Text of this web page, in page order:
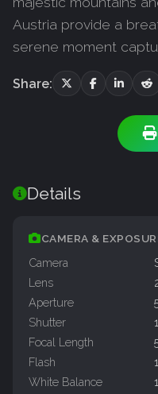
Austria provide a
serene moment
Share:
Details
CAMERA &
Camera
Lens
Aperture
Shutter
Focal Length
Flash
White Balance
1